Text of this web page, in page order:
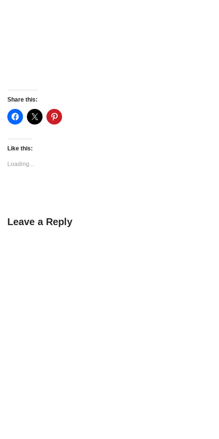
Share this:
Like this:
Loading...
Leave a Reply